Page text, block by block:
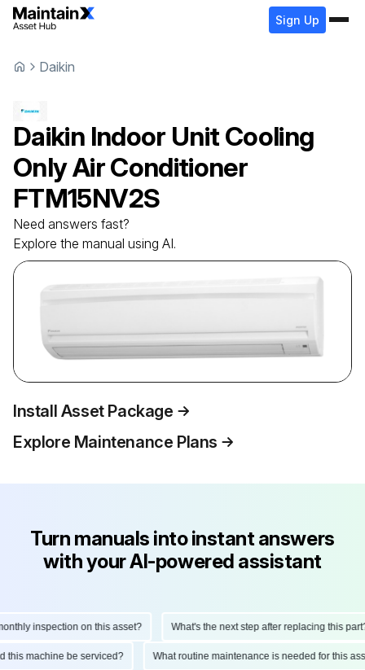
Sign Up
Daikin
Daikin Indoor Unit Cooling
Only Air Conditioner
FTM15NV2S
Need answers fast?
Explore the manual using AI.
Install Asset Package
Explore Maintenance Plans
Turn manuals into instant answers
with your AI-powered assistant
inspection on this asset? What's the next step after replacing this part?
this machine be serviced? What routine maintenance is needed for this